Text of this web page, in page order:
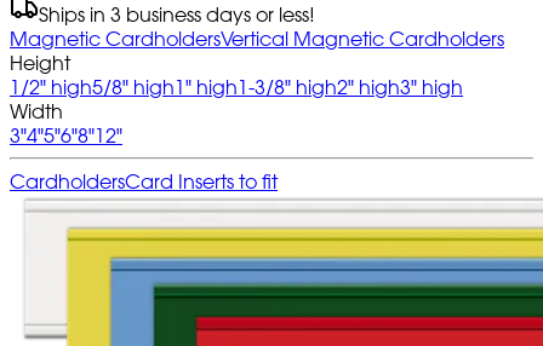
Ships in 3 business days or less!
Magnetic CardholdersVertical Magnetic Cardholders
Height
1/2" high5/8" high1" high1-3/8" high2" high3" high
Width
3"4"5"6"8"12"
CardholdersCard Inserts to fit